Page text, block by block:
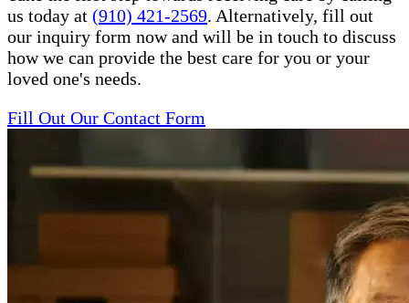
us today at (910) 421-2569. Alternatively, fill out
our inquiry form now and will be in touch to discuss
how we can provide the best care for you or your
loved one's needs.
Fill Out Our Contact Form